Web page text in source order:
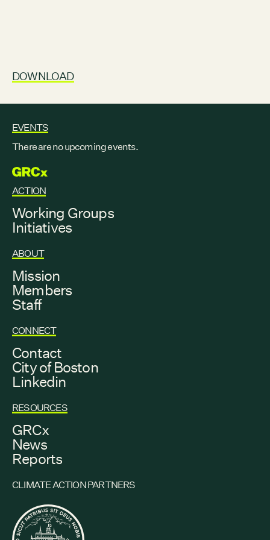
DOWNLOAD
EVENTS
There are no upcoming events.
GRCX
ACTION
Working Groups
Initiatives
ABOUT
Mission
Members
Staff
CONNECT
Contact
City of Boston
Linkedin
RESOURCES
GRCx
News
Reports
CLIMATE ACTION PARTNERS